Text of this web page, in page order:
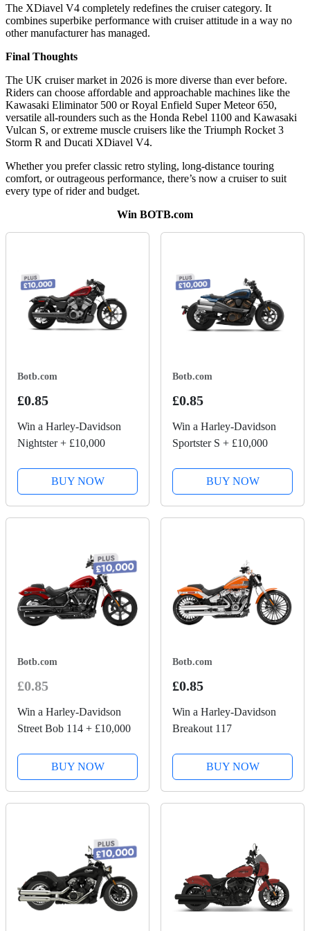
The XDiavel V4 completely redefines the cruiser category. It
combines superbike performance with cruiser attitude in a way no
other manufacturer has managed.
Final Thoughts
The UK cruiser market in 2026 is more diverse than ever before.
Riders can choose affordable and approachable machines like the
Kawasaki Eliminator 500 or Royal Enfield Super Meteor 650,
versatile all-rounders such as the Honda Rebel 1100 and Kawasaki
Vulcan S, or extreme muscle cruisers like the Triumph Rocket 3
Storm R and Ducati XDiavel V4.
Whether you prefer classic retro styling, long-distance touring
comfort, or outrageous performance, there’s now a cruiser to suit
every type of rider and budget.
Win BOTB.com
Botb.com
£0.85
Win a Harley-Davidson
Nightster + £10,000
BUY NOW
Botb.com
£0.85
Win a Harley-Davidson
Sportster S + £10,000
BUY NOW
Botb.com
£0.85
Win a Harley-Davidson
Street Bob 114 + £10,000
BUY NOW
Botb.com
£0.85
Win a Harley-Davidson
Breakout 117
BUY NOW